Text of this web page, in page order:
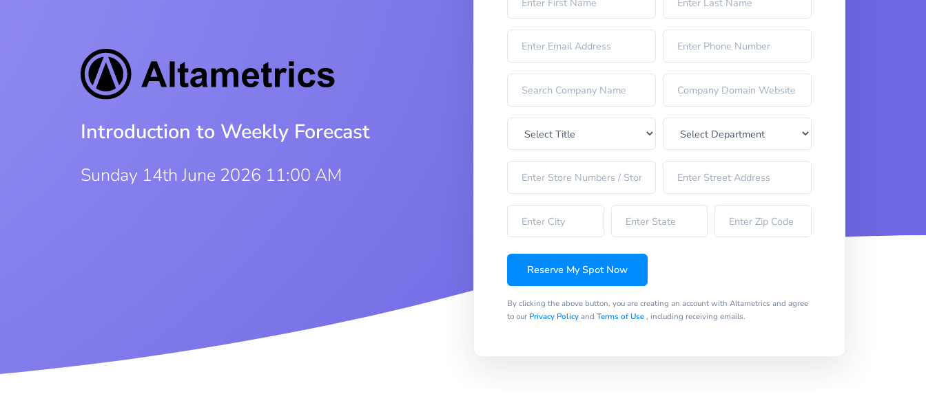
Introduction to Weekly Forecast
Sunday 14th June 2026 11:00 AM
Reserve My Spot Now
By clicking the above button, you are creating an account with Altametrics and agree
to our Privacy Policyand Terms of Use, including receiving emails.